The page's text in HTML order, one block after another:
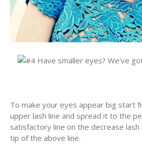
To make your eyes appear big start
upper lash line and spread it to the
satisfactory line on the decrease
tip of the above line.